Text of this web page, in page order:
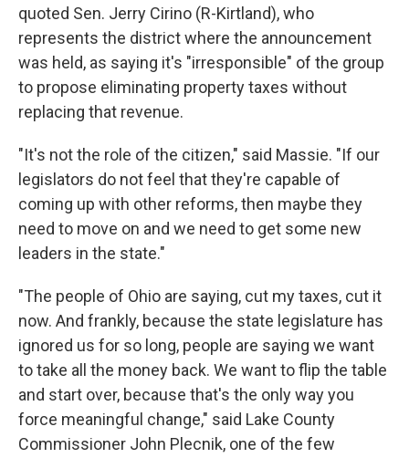
quoted Sen. Jerry Cirino (R-Kirtland), who
represents the district where the announcement
was held, as saying it's "irresponsible" of the group
to propose eliminating property taxes without
replacing that revenue.
"It's not the role of the citizen," said Massie. "If our
legislators do not feel that they're capable of
coming up with other reforms, then maybe they
need to move on and we need to get some new
leaders in the state."
"The people of Ohio are saying, cut my taxes, cut it
now. And frankly, because the state legislature has
ignored us for so long, people are saying we want
to take all the money back. We want to flip the table
and start over, because that's the only way you
force meaningful change," said Lake County
Commissioner John Plecnik, one of the few